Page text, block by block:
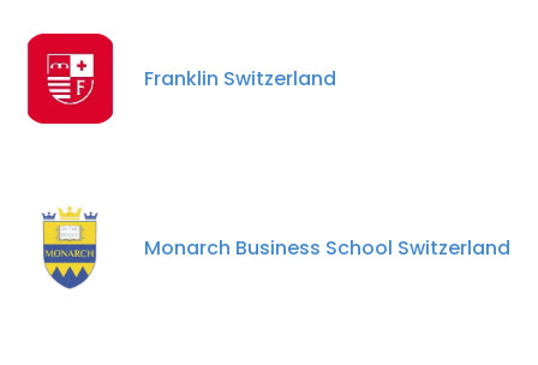
Franklin Switzerland
Monarch Business School Switzerland